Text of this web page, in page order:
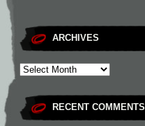
ARCHIVES
RECENT COMMENTS